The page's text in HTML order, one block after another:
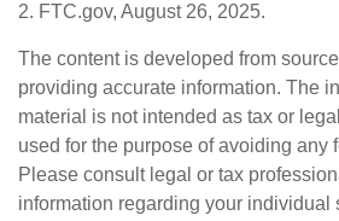
2. FTC.gov, August 26, 2025.
The content is developed from
providing accurate information. The
material is not intended as tax or
used for the purpose of avoiding any
Please consult legal or tax
information regarding your individual